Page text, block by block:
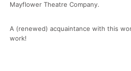
Mayflower Theatre Company.
A (renewed) acquaintance with this
work!